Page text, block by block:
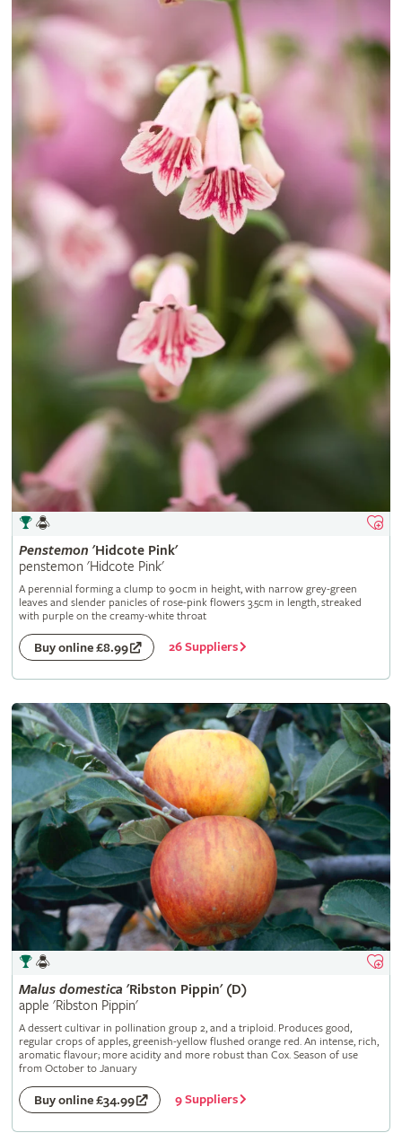
Penstemon 'Hidcote Pink'
penstemon 'Hidcote Pink'
A perennial forming a clump to 90cm in height, with narrow grey-green
leaves and slender panicles of rose-pink flowers 3.5cm in length, streaked
with purple on the creamy-white throat
Buy online £8.99 26 Suppliers
Malus domestica 'Ribston Pippin' (D)
apple 'Ribston Pippin'
A dessert cultivar in pollination group 2, and a triploid. Produces good,
regular crops of apples, greenish-yellow flushed orange red. An intense, rich,
aromatic flavour; more acidity and more robust than Cox. Season of use
from October to January
Buy online £34.99 9 Suppliers